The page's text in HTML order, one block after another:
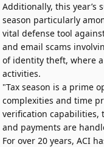
Additionally, this year’s
season particularly
vital defense tool
and email scams
of identity theft, where
activities.
"Tax season is a prime
complexities and time
verification capabilities,
and payments are
For over 20 years, ACI